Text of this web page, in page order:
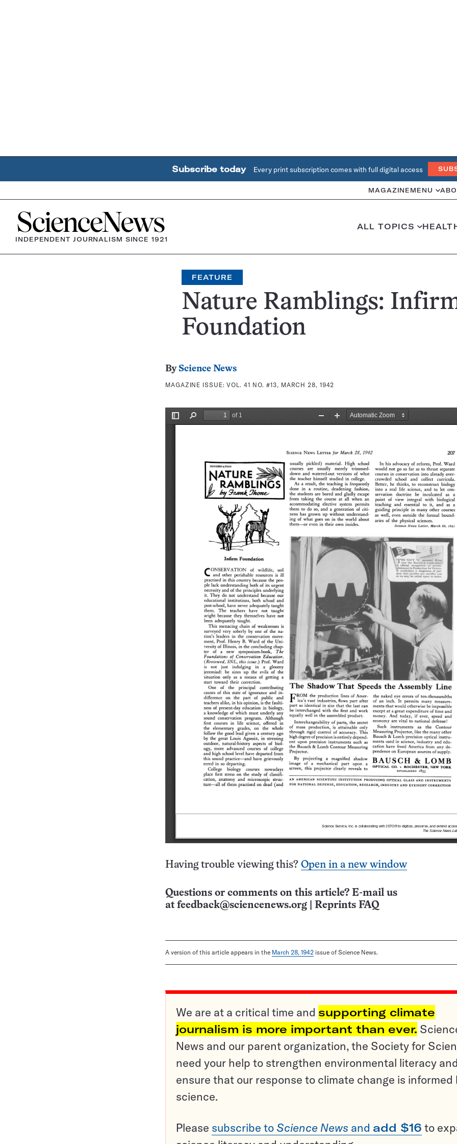
Subscribe today Every print subscription comes with full digital access
MAGAZINE MENU
Home
INDEPENDENT JOURNALISM SINCE 1921
ALL TOPICS
FEATURE
Nature Ramblings:
Foundation
By Science News
MAGAZINE ISSUE:VOL. 41 NO. #13, MARCH 28, 1942
Having trouble viewing this? Open in a new window
Questions or comments on this article? E-mail us
at feedback@sciencenews.org Reprints FAQ
A version of this article appears in the March 28, 1942 issue of Science News.
We are at a critical time and supporting climate
journalism is more important than ever.
News and our parent organization, the Society for
need your help to strengthen environmental literacy and
ensure that our response to climate change is informed
science.
Please subscribe to Science News and add $16 to